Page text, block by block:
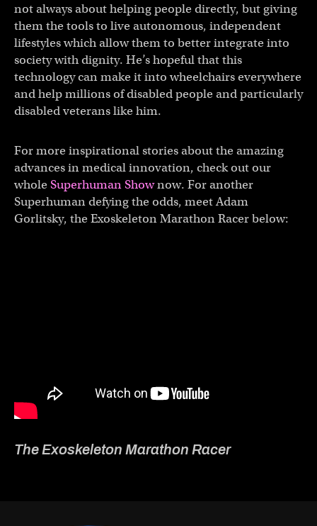
not always about helping people directly, but giving
them the tools to live autonomous, independent
lifestyles which allow them to better integrate into
society with dignity. He’s hopeful that this
technology can make it into wheelchairs everywhere
and help millions of disabled people and particularly
disabled veterans like him.
For more inspirational stories about the amazing
advances in medical innovation, check out our
whole Superhuman Shownow. For another
Superhuman defying the odds, meet Adam
Gorlitsky, the Exoskeleton Marathon Racer below:
The Exoskeleton Marathon Racer